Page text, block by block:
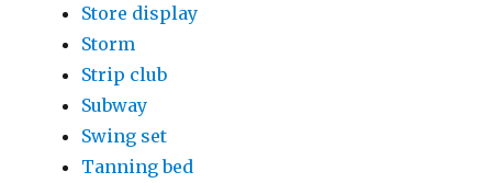
Store display
Storm
Strip club
Subway
Swing set
Tanning bed